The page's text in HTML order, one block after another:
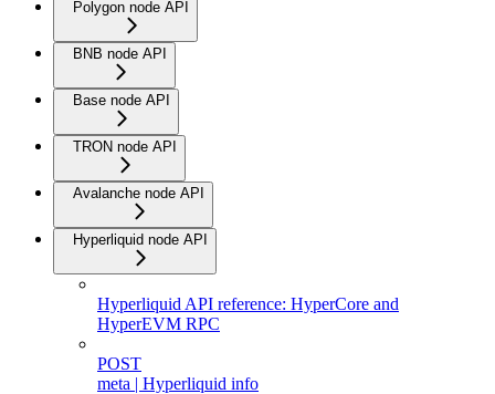
Polygon node API
BNB node API
Base node API
TRON node API
Avalanche node API
Hyperliquid node API
Hyperliquid API reference: HyperCore and
HyperEVM RPC
POST
meta | Hyperliquid info